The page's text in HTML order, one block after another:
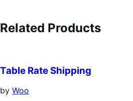
Related Products
Table Rate Shipping
by Woo